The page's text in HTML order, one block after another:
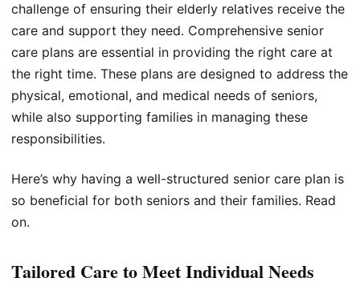
challenge of ensuring their elderly relatives receive the
care and support they need. Comprehensive senior
care plans are essential in providing the right care at
the right time. These plans are designed to address the
physical, emotional, and medical needs of seniors,
while also supporting families in managing these
responsibilities.
Here’s why having a well-structured senior care plan is
so beneficial for both seniors and their families. Read
on.
Tailored Care to Meet Individual Needs